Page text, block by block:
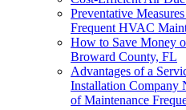
Preventative
Frequent HVAC
How to Save Money
Broward County, FL
Advantages of a
Installation Company
of Maintenance